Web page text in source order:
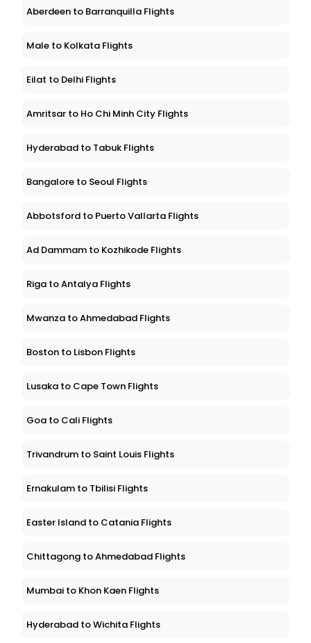
Aberdeen to Barranquilla Flights
Male to Kolkata Flights
Eilat to Delhi Flights
Amritsar to Ho Chi Minh City Flights
Hyderabad to Tabuk Flights
Bangalore to Seoul Flights
Abbotsford to Puerto Vallarta Flights
Ad Dammam to Kozhikode Flights
Riga to Antalya Flights
Mwanza to Ahmedabad Flights
Boston to Lisbon Flights
Lusaka to Cape Town Flights
Goa to Cali Flights
Trivandrum to Saint Louis Flights
Ernakulam to Tbilisi Flights
Easter Island to Catania Flights
Chittagong to Ahmedabad Flights
Mumbai to Khon Kaen Flights
Hyderabad to Wichita Flights